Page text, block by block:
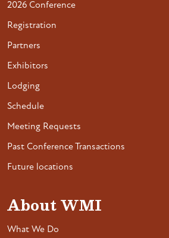
2026 Conference
Registration
Partners
Exhibitors
Lodging
Schedule
Meeting Requests
Past Conference Transactions
Future locations
About WMI
What We Do